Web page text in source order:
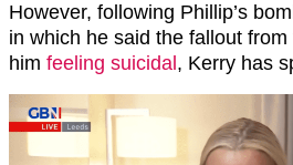
However, following Phillip’s
in which he said the fallout
him feeling suicidal , Kerry has